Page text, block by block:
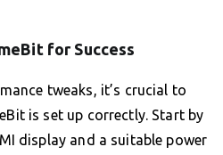
for Success
tweaks, it’s crucial to
is set up correctly. Start by
display and a suitable power